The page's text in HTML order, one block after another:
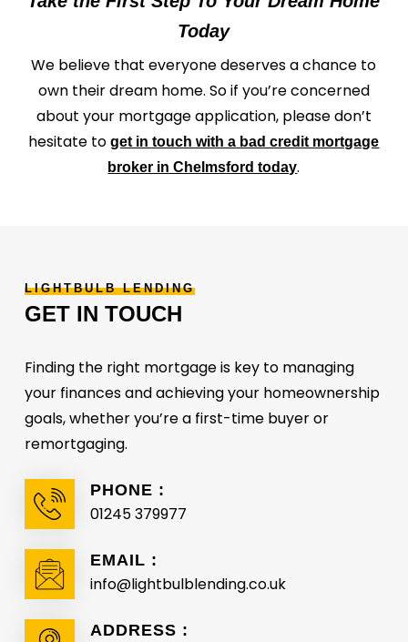
Today
We believe that everyone deserves a chance to
own their dream home. So if you’re concerned
about your mortgage application, please don’t
hesitate toget in touch with a bad credit mortgage
broker in Chelmsford today.
LIGHTBULB LENDING
GET IN TOUCH
Finding the right mortgage is key to managing
your finances and achieving your homeownership
goals, whether you’re a first-time buyer or
remortgaging.
PHONE :
01245 379977
EMAIL :
info@lightbulblending.co.uk
ADDRESS :